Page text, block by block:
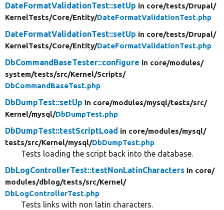
DateFormatValidationTest::setUp in core/tests/Drupal/
KernelTests/Core/Entity/DateFormatValidationTest.php
DateFormatValidationTest::setUp in core/tests/Drupal/
KernelTests/Core/Entity/DateFormatValidationTest.php
DbCommandBaseTester::configure in core/modules/
system/tests/src/Kernel/Scripts/
DbCommandBaseTest.php
DbDumpTest::setUp in core/modules/mysql/tests/src/
Kernel/mysql/DbDumpTest.php
DbDumpTest::testScriptLoad in core/modules/mysql/
tests/src/Kernel/mysql/DbDumpTest.php
Tests loading the script back into the database.
DbLogControllerTest::testNonLatinCharacters in core/
modules/dblog/tests/src/Kernel/
DbLogControllerTest.php
Tests links with non latin characters.